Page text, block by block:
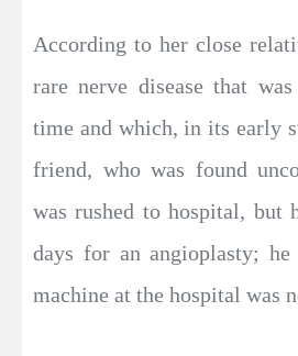
According to her close
rare nerve disease that
time and which, in its early
friend, who was found
was rushed to hospital, but
days for an angioplasty;
machine at the hospital was